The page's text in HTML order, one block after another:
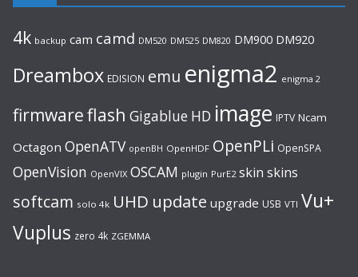
4k backup cam camd DM520 DM525 DM820 DM900 DM920
Dreambox EDISION emu enigma2 enigma 2
firmwareflash Gigablue HD image IPTV Ncam
Octagon OpenATV openBH OpenHDF OpenPLi OpenSPA
OpenVision OpenVIX OSCAM plugin PurE2 skin skins
softcam solo 4k UHD update upgrade USB VTI Vu+
Vuplus zero 4k ZGEMMA